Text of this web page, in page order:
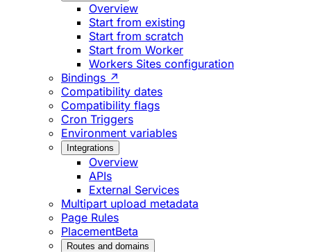
Overview
Start from existing
Start from scratch
Start from Worker
Workers Sites configuration
Bindings ↗
Compatibility dates
Compatibility flags
Cron Triggers
Environment variables
Integrations
Overview
APIs
External Services
Multipart upload metadata
Page Rules
PlacementBeta
Routes and domains